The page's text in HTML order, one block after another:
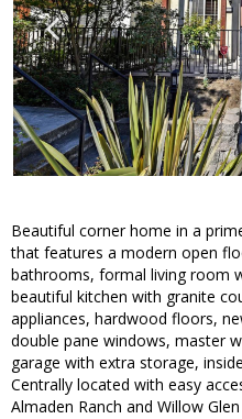
Beautiful corner home in a
that features a modern open
bathrooms, formal living room
beautiful kitchen with granite
appliances, hardwood floors,
double pane windows, master
garage with extra storage,
Centrally located with easy
Almaden Ranch and Willow